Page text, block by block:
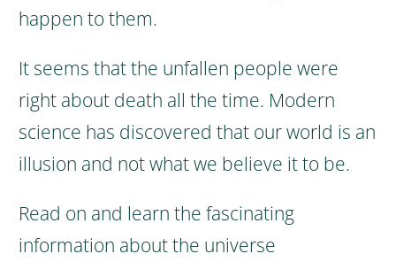
happen to them.
It seems that the unfallen people were
right about death all the time. Modern
science has discovered that our world is an
illusion and not what we believe it to be.
Read on and learn the fascinating
information about the universe